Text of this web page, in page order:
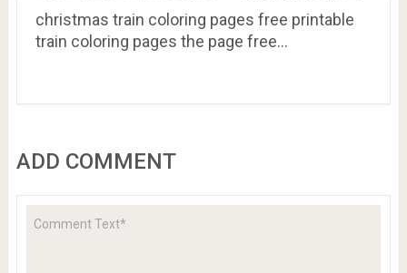
christmas train coloring pages free printable
train coloring pages the page free…
ADD COMMENT